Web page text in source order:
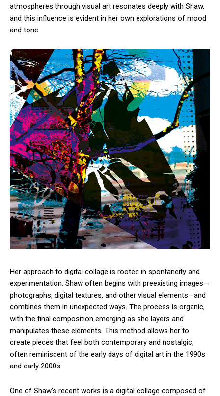
atmospheres through visual art resonates deeply with Shaw,
and this influence is evident in her own explorations of mood
and tone.
Her approach to digital collage is rooted in spontaneity and
experimentation. Shaw often begins with preexisting images—
photographs, digital textures, and other visual elements—and
combines them in unexpected ways. The process is organic,
with the final composition emerging as she layers and
manipulates these elements. This method allows her to
create pieces that feel both contemporary and nostalgic,
often reminiscent of the early days of digital art in the 1990s
and early 2000s.
One of Shaw’s recent works is a digital collage composed of